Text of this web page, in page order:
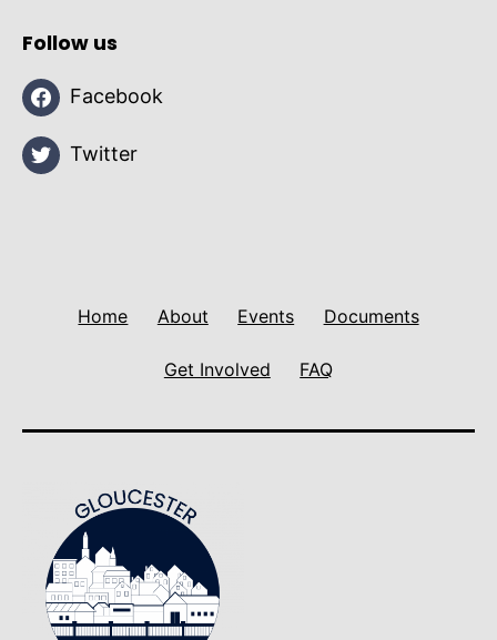
Follow us
Facebook
Twitter
Home About Events Documents
Get Involved FAQ